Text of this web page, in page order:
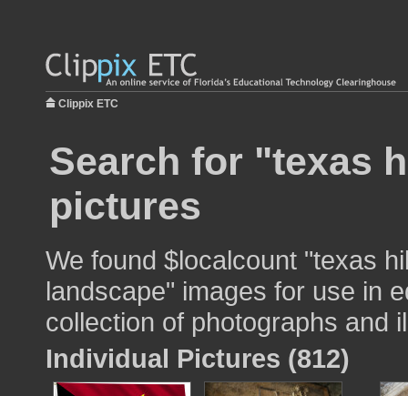
Clippix ETC
Search for "texas
pictures
We found $localcount "texas
landscape" images for use in
collection of photographs and
Individual Pictures (812)